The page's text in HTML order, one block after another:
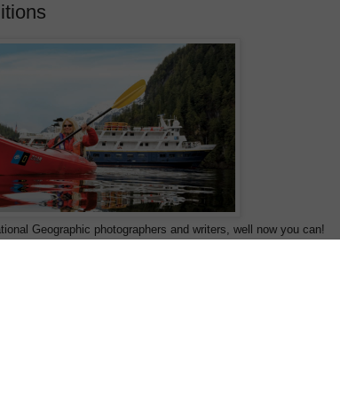
Geographic photographers and writers, well now you can!
Geographic Society operate expeditions aboard their fleet of
Geographic Sealion in Alaska, MV National Geographic
Explorer in the Polar Regions. Renowned for their
kayaking and sail with an undersea specialist who brings
time in New Zealand and Australia exclusively from Wild Earth
sailings have just been released and include some great
favourite of ours as they offer an in-depth exploration of the
passage from Sitka to Juneau, to read the detailed itinerary